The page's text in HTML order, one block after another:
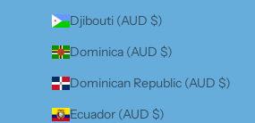
Djibouti (AUD $)
Dominica (AUD $)
Dominican Republic (AUD $)
Ecuador (AUD $)